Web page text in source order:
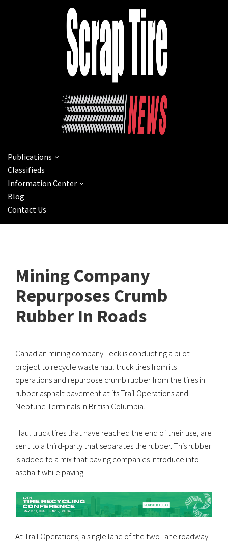
Publications
Classifieds
Information Center
Blog
Contact Us
Mining Company
Repurposes Crumb
Rubber In Roads
Canadian mining company Teck is conducting a pilot
project to recycle waste haul truck tires from its
operations and repurpose crumb rubber from the tires in
rubber asphalt pavement at its Trail Operations and
Neptune Terminals in British Columbia.
Haul truck tires that have reached the end of their use, are
sent to a third-party that separates the rubber. This rubber
is added to a mix that paving companies introduce into
asphalt while paving.
At Trail Operations, a single lane of the two-lane roadway